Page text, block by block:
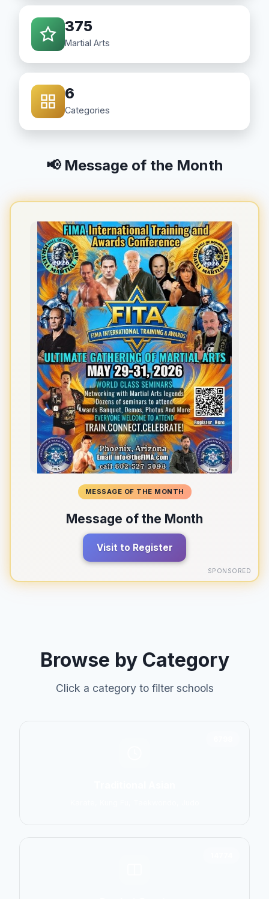
375
Martial Arts
6
Categories
📢 Message of the Month
MESSAGE OF THE MONTH
Message of the Month
Visit to Register
SPONSORED
Browse by Category
Click a category to filter schools